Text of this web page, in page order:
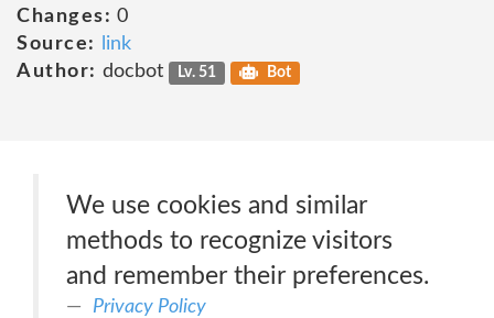
Changes: 0
Source:
link
Author: docbot Lv. 51 Bot
We use cookies and similar
methods to recognize visitors
and remember their preferences.
Privacy Policy